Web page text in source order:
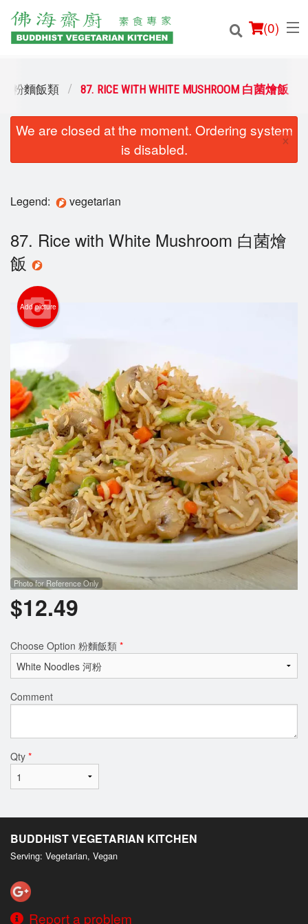
(0)
Order Online
Location
Login
粉麵飯類 87. RICE WITH WHITE MUSHROOM 白菌燴飯
We are closed at the moment. Ordering system
is disabled.
×
Legend: vegetarian
87. Rice with White Mushroom 白菌燴
飯
Add picture
Photo for Reference Only
$12.49
Choose Option 粉麵飯類 *
Comment
Qty *
BUDDHIST VEGETARIAN KITCHEN
Serving: Vegetarian, Vegan
Report a problem